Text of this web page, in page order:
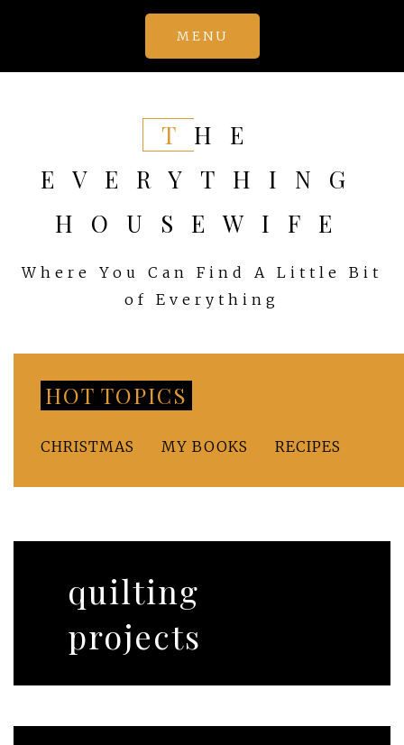
MENU
THE
EVERYTHING
HOUSEWIFE
Where You Can Find A Little Bit
of Everything
HOT TOPICS
CHRISTMAS MY BOOKS RECIPES
quilting
projects